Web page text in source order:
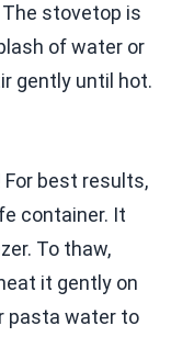
stovetop is
of water or
gently until hot.
best results,
container. It
To thaw,
it gently on
pasta water to